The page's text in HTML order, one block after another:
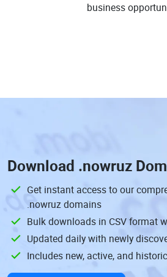
business
Download .nowruz
Get instant access to our
.nowruz domains
Bulk downloads in CSV format
Updated daily with newly
Includes new, active, and